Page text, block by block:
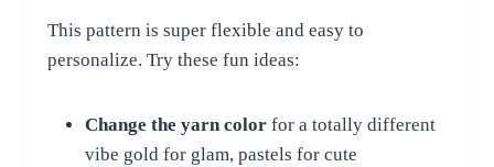
This pattern is super flexible and easy to
personalize. Try these fun ideas:
Change the yarn colorfor a totally different
vibe gold for glam, pastels for cute